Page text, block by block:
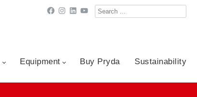
Search
for:
Facebook
Instagram
LinkedIn
YouTube
Equipment Buy Pryda Sustainability